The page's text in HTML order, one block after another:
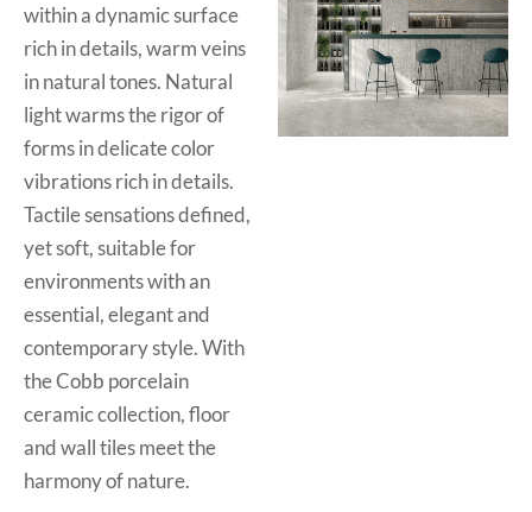
within a dynamic surface
rich in details, warm veins
in natural tones. Natural
light warms the rigor of
forms in delicate color
vibrations rich in details.
Tactile sensations defined,
yet soft, suitable for
environments with an
essential, elegant and
contemporary style. With
the Cobb porcelain
ceramic collection, floor
and wall tiles meet the
harmony of nature.